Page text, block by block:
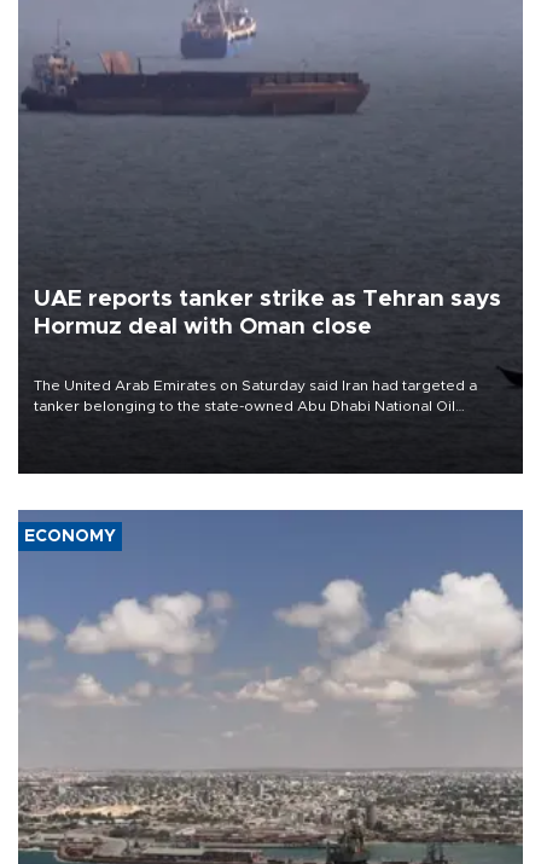
UAE reports tanker strike as Tehran says
Hormuz deal with Oman close
The United Arab Emirates on Saturday said Iran had targeted a
tanker belonging to the state-owned Abu Dhabi National Oil
ECONOMY